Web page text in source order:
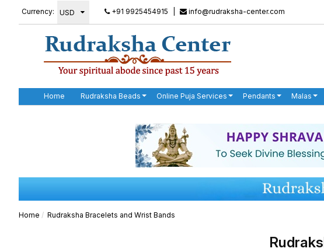
Currency: +91 9925454915 info@rudraksha-center.com
Home Rudraksha Beads Online Puja Services Pendants Malas
Home Rudraksha Bracelets and Wrist Bands